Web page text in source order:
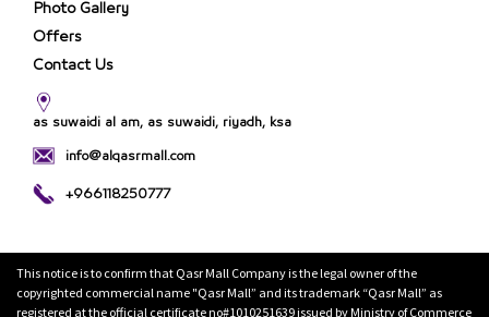
Photo Gallery
Offers
Contact Us
as suwaidi al am, as suwaidi, riyadh, ksa
info@alqasrmall.com
+966118250777
This notice is to confirm that Qasr Mall Company is the legal owner of the
copyrighted commercial name "Qasr Mall” and its trademark “Qasr Mall” as
registered at the official certificate no#1010251639 issued by Ministry of Commerce